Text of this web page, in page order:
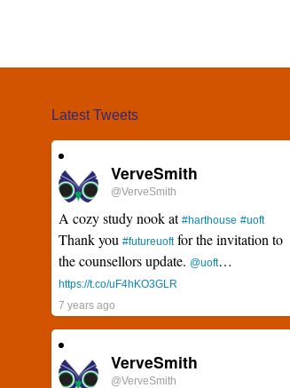
Latest Tweets
VerveSmith
@VerveSmith
A cozy study nook at#harthouse #uoft
Thank you#futureuoftfor the invitation to
the counsellors update. @uoft…
https://t.co/uF4hKO3GLR
7 years ago
VerveSmith
@VerveSmith